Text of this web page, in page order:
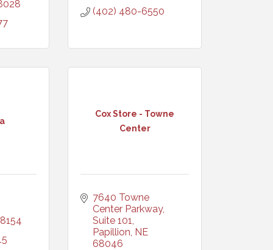
(402) 480-6550
Cox Store - Towne
Center
7640 Towne
Center Parkway,
Suite 101
Papillion NE
68046